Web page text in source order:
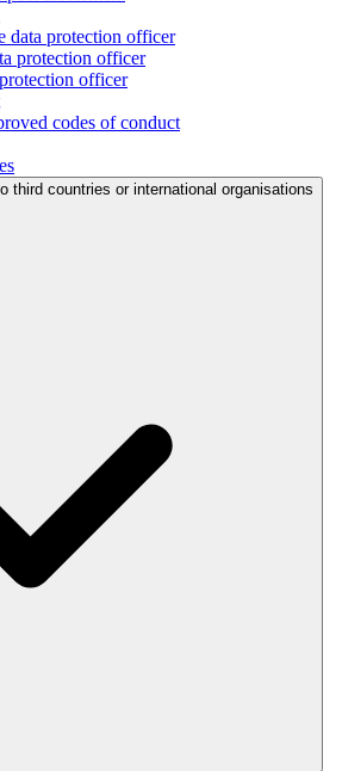
data protection officer
protection officer
officer
codes of conduct
third countries or international organisations